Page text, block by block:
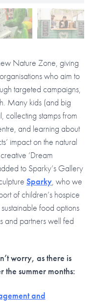
Nature Zone, giving
who aim to
targeted campaigns,
Many kids (and big
collecting stamps from
and learning about
impact on the natural
‘Dream
to Sparky’s Gallery
Sparky, who we
of children’s hospice
food options
and partners well fed
worry, as there is
the summer months:
and